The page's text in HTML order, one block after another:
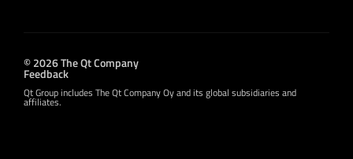
© 2026 The Qt Company
Feedback
Qt Group includes The Qt Company Oy and its global subsidiaries and
affiliates.